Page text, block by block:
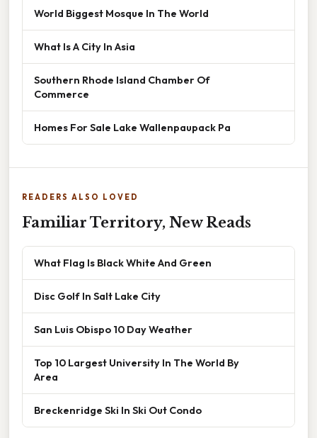
World Biggest Mosque In The World
What Is A City In Asia
Southern Rhode Island Chamber Of
Commerce
Homes For Sale Lake Wallenpaupack Pa
READERS ALSO LOVED
Familiar Territory, New Reads
What Flag Is Black White And Green
Disc Golf In Salt Lake City
San Luis Obispo 10 Day Weather
Top 10 Largest University In The World By
Area
Breckenridge Ski In Ski Out Condo